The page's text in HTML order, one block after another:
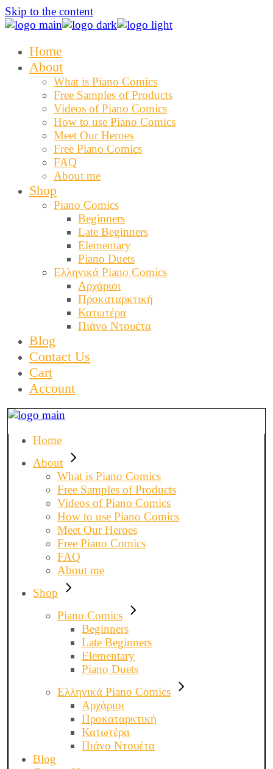
Skip to the content
Home
About
What is Piano Comics
Free Samples of Products
Videos of Piano Comics
How to use Piano Comics
Meet Our Heroes
Free Piano Comics
FAQ
About me
Shop
Piano Comics
Beginners
Late Beginners
Elementary
Piano Duets
Ελληνικά Piano Comics
Αρχάριοι
Προκαταρκτική
Κατωτέρα
Πιάνο Ντουέτα
Blog
Contact Us
Cart
Account
Home
About
What is Piano Comics
Free Samples of Products
Videos of Piano Comics
How to use Piano Comics
Meet Our Heroes
Free Piano Comics
FAQ
About me
Shop
Piano Comics
Beginners
Late Beginners
Elementary
Piano Duets
Ελληνικά Piano Comics
Αρχάριοι
Προκαταρκτική
Κατωτέρα
Πιάνο Ντουέτα
Blog